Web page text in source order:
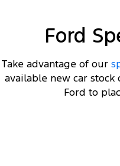
Ford
Take advantage of our
available new car
Ford to